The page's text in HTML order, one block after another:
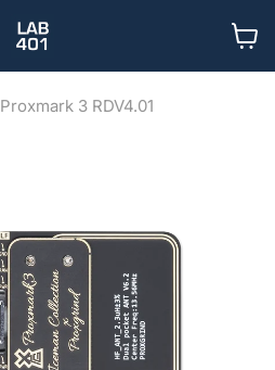
cart
Proxmark 3 RDV4.01